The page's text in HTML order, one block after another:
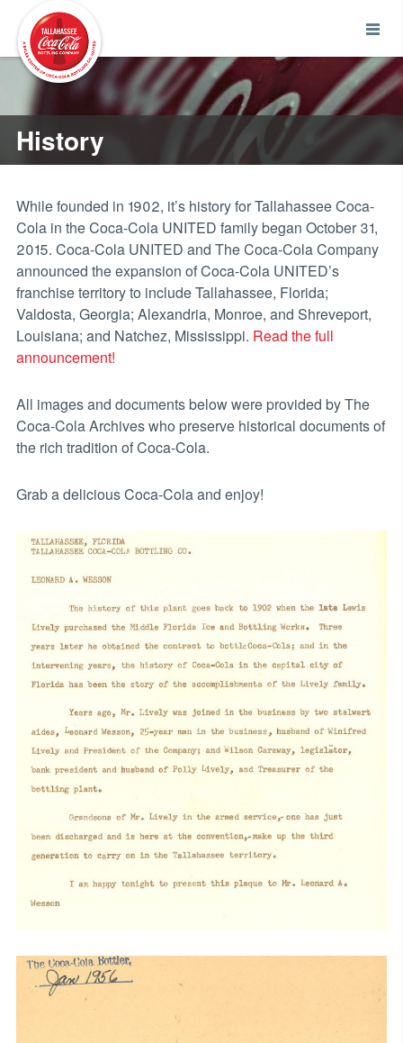
History
While founded in 1902, it’s history for Tallahassee Coca-
Cola in the Coca-Cola UNITED family began October 31,
2015. Coca-Cola UNITED and The Coca-Cola Company
announced the expansion of Coca-Cola UNITED’s
franchise territory to include Tallahassee, Florida;
Valdosta, Georgia; Alexandria, Monroe, and Shreveport,
Louisiana; and Natchez, Mississippi. Read the full
announcement!
All images and documents below were provided by The
Coca-Cola Archives who preserve historical documents of
the rich tradition of Coca-Cola.
Grab a delicious Coca-Cola and enjoy!